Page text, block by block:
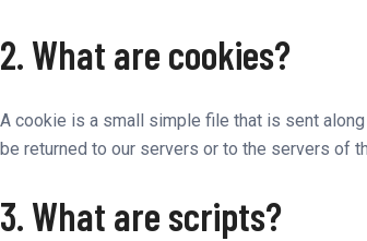
2. What are cookies?
A cookie is a small simple file that is sent
be returned to our servers or to the servers of
3. What are scripts?